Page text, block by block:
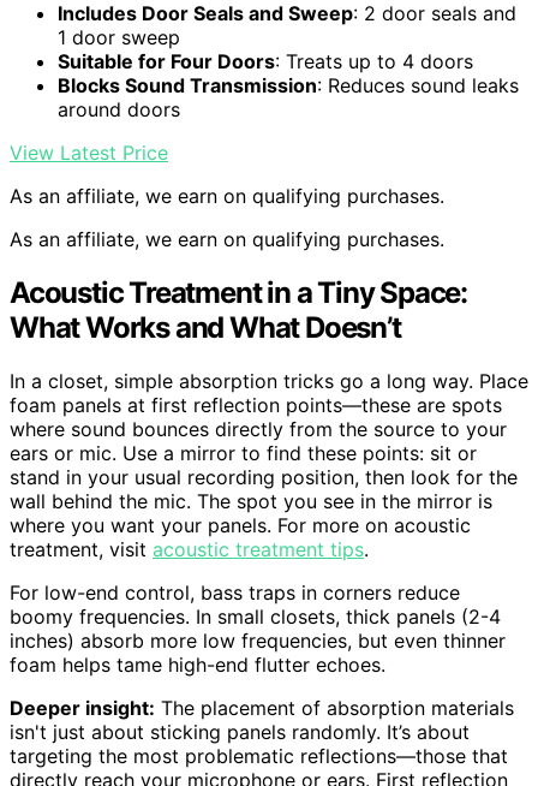
Includes Door Seals and Sweep: 2 door seals and
1 door sweep
Suitable for Four Doors: Treats up to 4 doors
Blocks Sound Transmission: Reduces sound leaks
around doors
View Latest Price
As an affiliate, we earn on qualifying purchases.
As an affiliate, we earn on qualifying purchases.
Acoustic Treatment in a Tiny Space:
What Works and What Doesn’t
In a closet, simple absorption tricks go a long way. Place
foam panels at first reflection points—these are spots
where sound bounces directly from the source to your
ears or mic. Use a mirror to find these points: sit or
stand in your usual recording position, then look for the
wall behind the mic. The spot you see in the mirror is
where you want your panels. For more on acoustic
treatment, visit acoustic treatment tips.
For low-end control, bass traps in corners reduce
boomy frequencies. In small closets, thick panels (2-4
inches) absorb more low frequencies, but even thinner
foam helps tame high-end flutter echoes.
Deeper insight: The placement of absorption materials
isn't just about sticking panels randomly. It’s about
targeting the most problematic reflections—those that
directly reach your microphone or ears. First reflection